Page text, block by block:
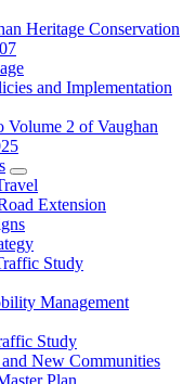
Heritage Conservation
and Implementation
Volume 2 of Vaughan
Extension
Study
Management
Study
New Communities
Plan